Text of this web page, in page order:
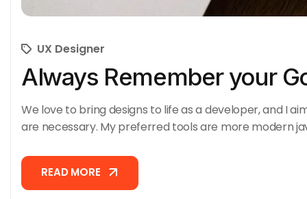
UX Designer
Always Remember your
We love to bring designs to life as a developer, and I
are necessary. My preferred tools are more modern
READ MORE